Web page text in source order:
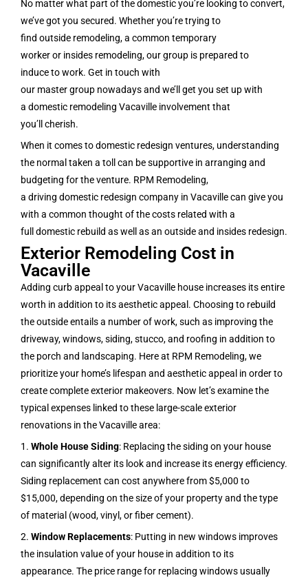
No matter what part of the domestic you’re looking to convert,
we’ve got you secured. Whether you’re trying to
find outside remodeling, a common temporary
worker or insides remodeling, our group is prepared to
induce to work. Get in touch with
our master group nowadays and we’ll get you set up with
a domestic remodeling Vacaville involvement that
you’ll cherish.
When it comes to domestic redesign ventures, understanding
the normal taken a toll can be supportive in arranging and
budgeting for the venture. RPM Remodeling,
a driving domestic redesign company in Vacaville can give you
with a common thought of the costs related with a
full domestic rebuild as well as an outside and insides redesign.
Exterior Remodeling Cost in
Vacaville
Adding curb appeal to your Vacaville house increases its entire
worth in addition to its aesthetic appeal. Choosing to rebuild
the outside entails a number of work, such as improving the
driveway, windows, siding, stucco, and roofing in addition to
the porch and landscaping. Here at RPM Remodeling, we
prioritize your home’s lifespan and aesthetic appeal in order to
create complete exterior makeovers. Now let’s examine the
typical expenses linked to these large-scale exterior
renovations in theVacavillearea:
1. Whole House Siding: Replacing the siding on your house
can significantly alter its look and increase its energy efficiency.
Siding replacement can cost anywhere from $5,000 to
$15,000, depending on the size of your property and the type
of material (wood, vinyl, or fiber cement).
2. Window Replacements: Putting in new windows improves
the insulation value of your house in addition to its
appearance. The price range for replacing windows usually